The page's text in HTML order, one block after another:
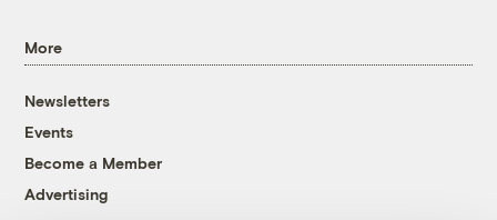
More
Newsletters
Events
Become a Member
Advertising